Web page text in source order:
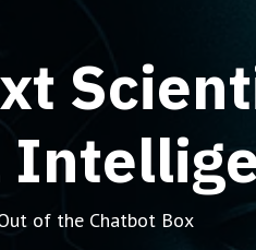
of the Chatbot Box